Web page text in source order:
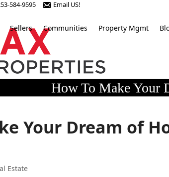
584-9595 Email US!
Sellers Communities Property Mgmt
How To Make Your
Your Dream of
Estate